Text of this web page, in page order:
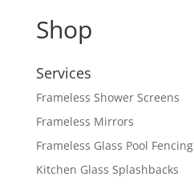
Shop
Services
Frameless Shower Screens
Frameless Mirrors
Frameless Glass Pool Fencing
Kitchen Glass Splashbacks